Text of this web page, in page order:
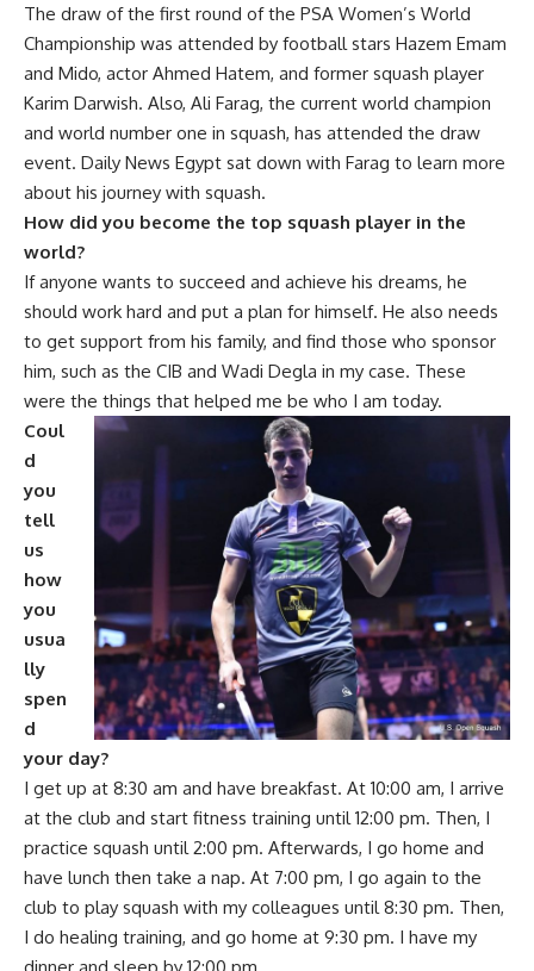
The draw of the first round of the PSA Women’s World
Championship was attended by football stars Hazem Emam
and Mido, actor Ahmed Hatem, and former squash player
Karim Darwish. Also, Ali Farag, the current world champion
and world number one in squash, has attended the draw
event. Daily News Egypt sat down with Farag to learn more
about his journey with squash.
How did you become the top squash player in the
world?
If anyone wants to succeed and achieve his dreams, he
should work hard and put a plan for himself. He also needs
to get support from his family, and find those who sponsor
him, such as the CIB and Wadi Degla in my case. These
were the things that helped me be who I am today.
Coul
d
you
tell
us
how
you
usua
lly
spen
d
your day?
I get up at 8:30 am and have breakfast. At 10:00 am, I arrive
at the club and start fitness training until 12:00 pm. Then, I
practice squash until 2:00 pm. Afterwards, I go home and
have lunch then take a nap. At 7:00 pm, I go again to the
club to play squash with my colleagues until 8:30 pm. Then,
I do healing training, and go home at 9:30 pm. I have my